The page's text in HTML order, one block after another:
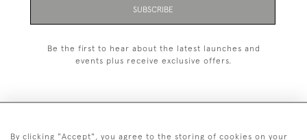
SUBSCRIBE
Be the first to hear about the latest launches and
events plus receive exclusive offers.
By clicking "Accept", you agree to the storing of cookies on your